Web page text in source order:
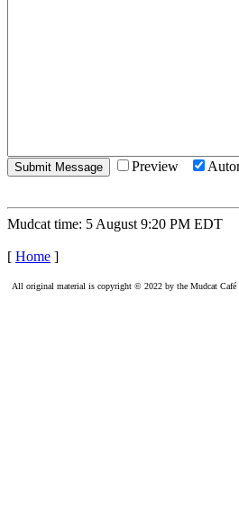
Preview
Mudcat time: 5 August 9:20 PM EDT
[ Home ]
All original material is copyright © 2022 by the Mudcat